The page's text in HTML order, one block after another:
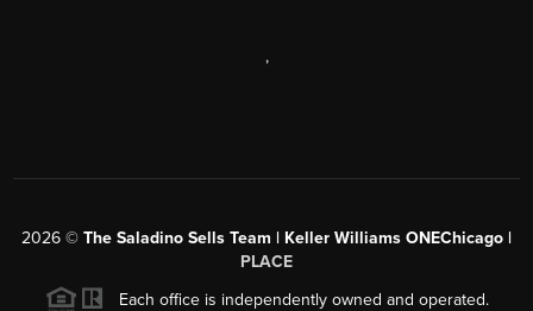
,
2026 © The Saladino Sells Team | Keller Williams ONEChicago |
PLACE
Each office is independently owned and operated.